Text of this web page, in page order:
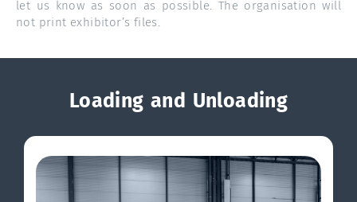
let us know as soon as possible. The organisation will
not print exhibitor’s files.
Loading and Unloading